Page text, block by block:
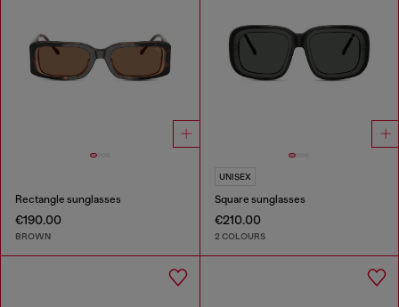
Rectangle sunglasses
€190.00
BROWN
UNISEX
Square sunglasses
€210.00
2 COLOURS